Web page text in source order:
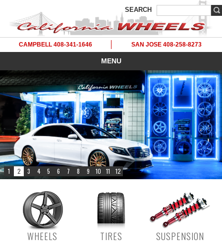
SEARCH
CAMPBELL 408-341-1646 SAN JOSE 408-258-8273
MENU
WHEELS TIRES SUSPENSION